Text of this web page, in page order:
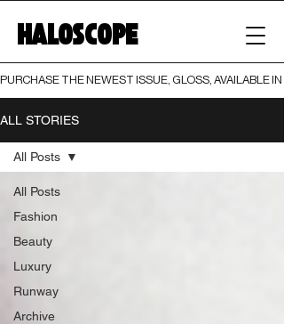
HALOSCOPE
PURCHASE THE NEWEST ISSUE, GLOSS, AVAILABLE
ALL STORIES
All Posts
Fashion
Beauty
Luxury
Runway
Archive
All Posts